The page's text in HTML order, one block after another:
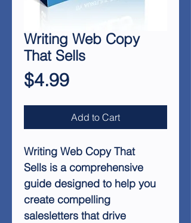
Writing Web Copy
That Sells
$4.99Price
Add to Cart
Writing Web Copy That
Sells is a comprehensive
guide designed to help you
create compelling
salesletters that drive